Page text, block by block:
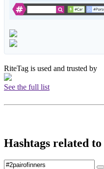
RiteTag is used and trusted by
See the full list
Hashtags related to